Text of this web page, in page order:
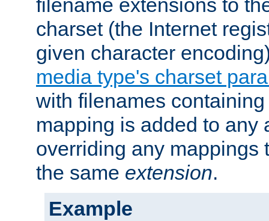
filename extensions to
charset (the Internet
given character
media type's charset
with filenames
mapping is added to any
overriding any mappings
the same extension.
Example